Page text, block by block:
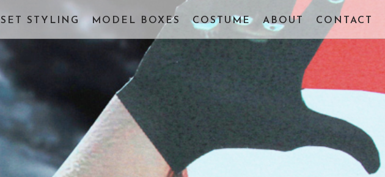
SET STYLING MODEL BOXES COSTUME ABOUT CONTACT